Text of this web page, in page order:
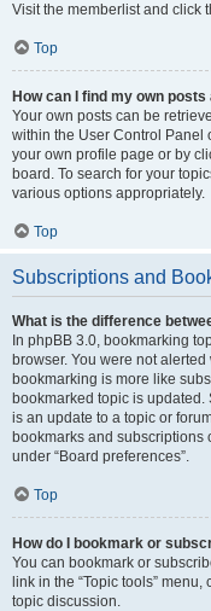
Visit the memberlist and click
Top
How can I find my own
Your own posts can be
within the User Control Panel
your own profile page or by
board. To search for your
various options appropriately.
Top
Subscriptions and
What is the difference
In phpBB 3.0, bookmarking
browser. You were not
bookmarking is more like
bookmarked topic is
is an update to a topic or
bookmarks and subscriptions
under “Board preferences”.
Top
How do I bookmark or
You can bookmark or
link in the “Topic tools”
topic discussion.